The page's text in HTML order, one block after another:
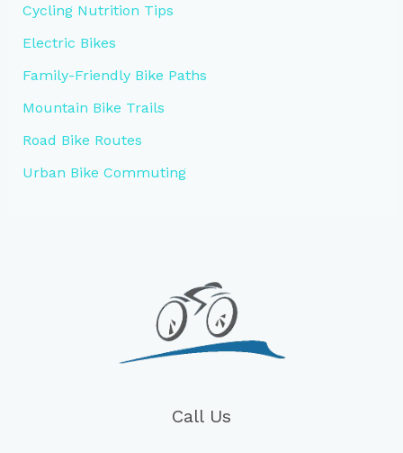
Cycling Nutrition Tips
Electric Bikes
Family-Friendly Bike Paths
Mountain Bike Trails
Road Bike Routes
Urban Bike Commuting
Call Us